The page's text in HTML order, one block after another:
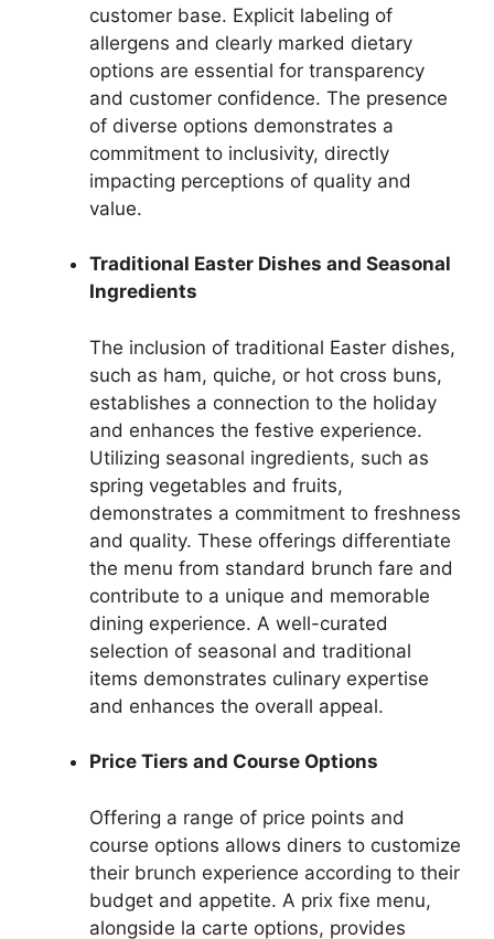
customer base. Explicit labeling of
allergens and clearly marked dietary
options are essential for transparency
and customer confidence. The presence
of diverse options demonstrates a
commitment to inclusivity, directly
impacting perceptions of quality and
value.
Traditional Easter Dishes and Seasonal
Ingredients
The inclusion of traditional Easter dishes,
such as ham, quiche, or hot cross buns,
establishes a connection to the holiday
and enhances the festive experience.
Utilizing seasonal ingredients, such as
spring vegetables and fruits,
demonstrates a commitment to freshness
and quality. These offerings differentiate
the menu from standard brunch fare and
contribute to a unique and memorable
dining experience. A well-curated
selection of seasonal and traditional
items demonstrates culinary expertise
and enhances the overall appeal.
Price Tiers and Course Options
Offering a range of price points and
course options allows diners to customize
their brunch experience according to their
budget and appetite. A prix fixe menu,
alongside la carte options, provides